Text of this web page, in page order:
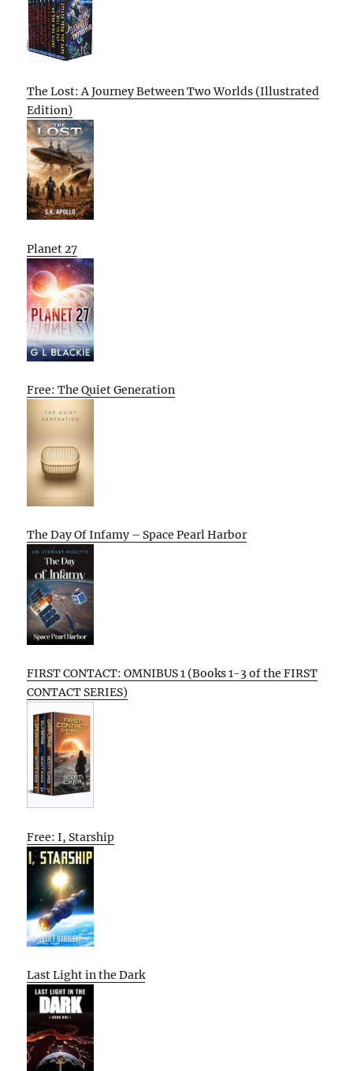
The Lost: A Journey Between Two Worlds (Illustrated
Edition)
Planet 27
Free: The Quiet Generation
The Day Of Infamy – Space Pearl Harbor
FIRST CONTACT: OMNIBUS 1 (Books 1-3 of the FIRST
CONTACT SERIES)
Free: I, Starship
Last Light in the Dark